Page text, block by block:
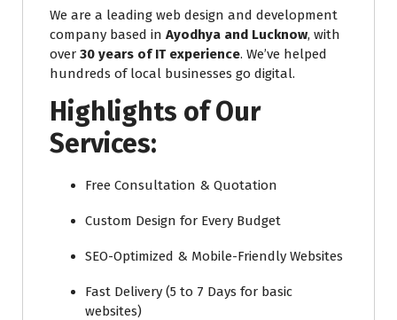
We are a leading web design and development
company based in Ayodhya and Lucknow, with
over 30 years of IT experience. We’ve helped
hundreds of local businesses go digital.
Highlights of Our
Services:
Free Consultation & Quotation
Custom Design for Every Budget
SEO-Optimized & Mobile-Friendly Websites
Fast Delivery (5 to 7 Days for basic
websites)